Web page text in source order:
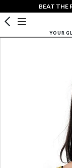
BEAT THE
YOUR